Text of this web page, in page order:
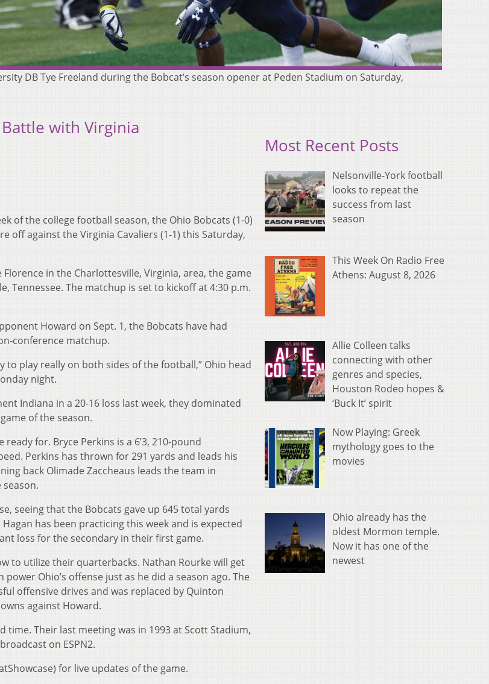
DB Tye Freeland during the Bobcat’s season opener at Peden Stadium on Saturday,
Battle with Virginia
of the college football season, the Ohio Bobcats (1-0)
off against the Virginia Cavaliers (1-1) this Saturday,
in the Charlottesville, Virginia, area, the game
Tennessee. The matchup is set to kickoff at 4:30 p.m.
Howard on Sept. 1, the Bobcats have had
conference matchup.
play really on both sides of the football,” Ohio head
night.
Indiana in a 20-16 loss last week, they dominated
of the season.
for. Bryce Perkins is a 6’3, 210-pound
Perkins has thrown for 291 yards and leads his
back Olimade Zaccheaus leads the team in
seeing that the Bobcats gave up 645 total yards
has been practicing this week and is expected
loss for the secondary in their first game.
to utilize their quarterbacks. Nathan Rourke will get
Ohio’s offense just as he did a season ago. The
offensive drives and was replaced by Quinton
against Howard.
Their last meeting was in 1993 at Scott Stadium,
on ESPN2.
for live updates of the game.
Most Recent Posts
Nelsonville-York football
looks to repeat the
success from last
season
This Week On Radio Free
Athens: August 8, 2026
Allie Colleen talks
connecting with other
genres and species,
Houston Rodeo hopes &
‘Buck It’ spirit
Now Playing: Greek
mythology goes to the
movies
Ohio already has the
oldest Mormon temple.
Now it has one of the
newest